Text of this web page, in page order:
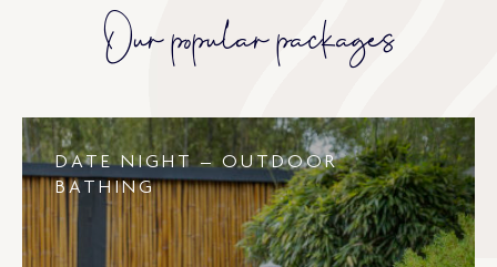
Our popular packages
DATE NIGHT – OUTDOOR
BATHING